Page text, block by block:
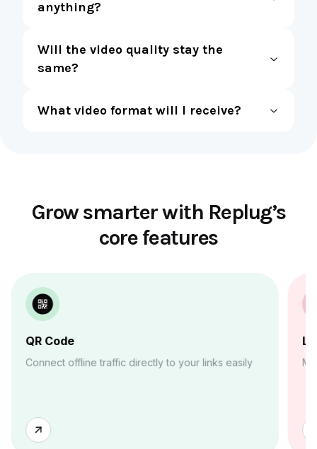
anything?
Will the video quality stay the
same?
What video format will I receive?
Grow smarter with Replug’s
core features
QR Code
Connect offline traffic directly to your links easily